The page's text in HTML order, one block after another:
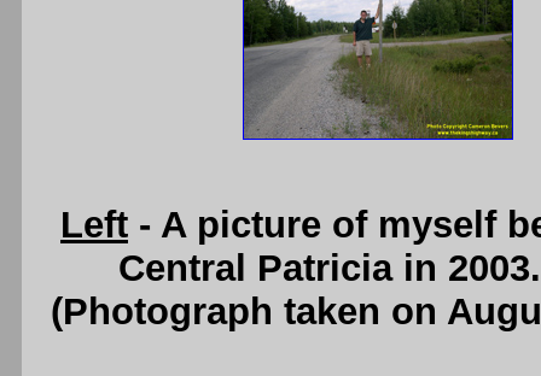
Left - A picture of myself
Central Patricia in
(Photograph taken on